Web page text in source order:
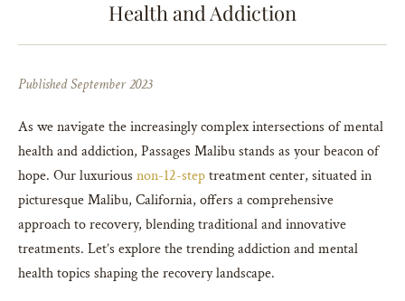
Health and Addiction
Published September 2023
As we navigate the increasingly complex intersections of mental
health and addiction, Passages Malibu stands as your beacon of
hope. Our luxurious non-12-steptreatment center, situated in
picturesque Malibu, California, offers a comprehensive
approach to recovery, blending traditional and innovative
treatments. Let’s explore the trending addiction and mental
health topics shaping the recovery landscape.